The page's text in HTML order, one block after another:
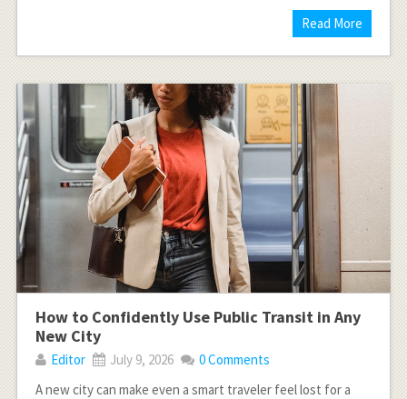
Read More
How to Confidently Use Public Transit in Any
New City
Editor July 9, 2026
0 Comments
A new city can make even a smart traveler feel lost for a